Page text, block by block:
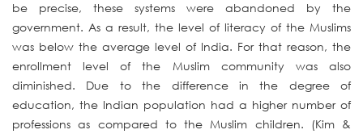
be precise, these systems were abandoned by the
government. As a result, the level of literacy of the Muslims
was below the average level of India. For that reason, the
enrollment level of the Muslim community was also
diminished. Due to the difference in the degree of
education, the Indian population had a higher number of
professions as compared to the Muslim children. (Kim &